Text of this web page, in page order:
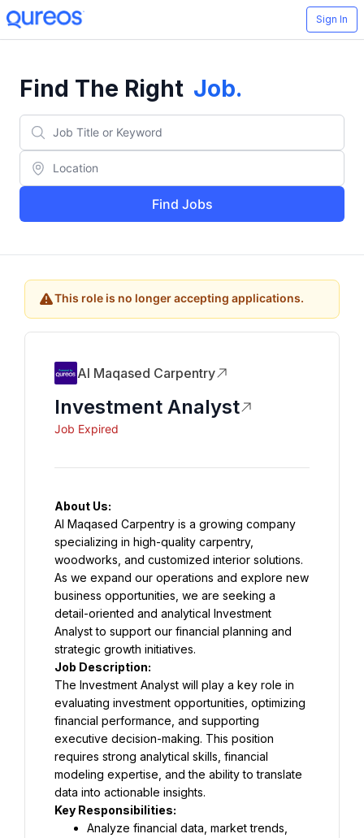
Sign In
Find The Right Job.
Find Jobs
This role is no longer accepting applications.
Al Maqased Carpentry
Investment Analyst
Job Expired
About Us:
Al Maqased Carpentry is a growing company
specializing in high-quality carpentry,
woodworks, and customized interior solutions.
As we expand our operations and explore new
business opportunities, we are seeking a
detail-oriented and analytical Investment
Analyst to support our financial planning and
strategic growth initiatives.
Job Description:
The Investment Analyst will play a key role in
evaluating investment opportunities, optimizing
financial performance, and supporting
executive decision-making. This position
requires strong analytical skills, financial
modeling expertise, and the ability to translate
data into actionable insights.
Key Responsibilities:
Analyze financial data, market trends,